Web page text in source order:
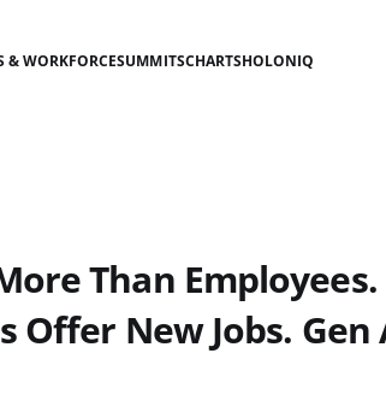
& WORKFORCESUMMITSCHARTSHOLONIQ
Than Employees.
Offer New Jobs. Gen